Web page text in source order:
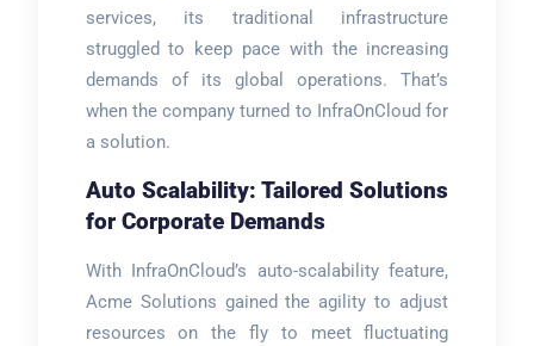
services, its traditional infrastructure
struggled to keep pace with the increasing
demands of its global operations. That’s
when the company turned to InfraOnCloud for
a solution.
Auto Scalability: Tailored Solutions
for Corporate Demands
With InfraOnCloud’s auto-scalability feature,
Acme Solutions gained the agility to adjust
resources on the fly to meet fluctuating